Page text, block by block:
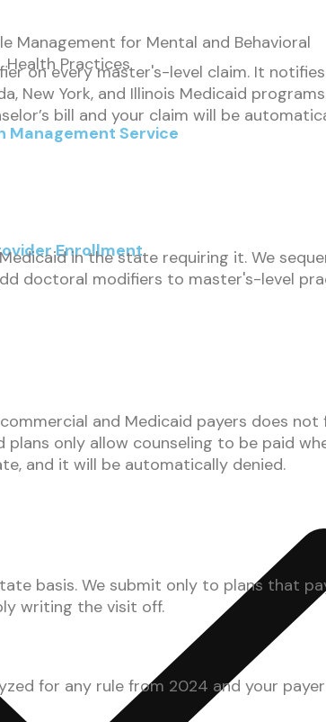
Management for Mental and Behavioral
Health Practices
Management Service
Enrollment
on every master's-level claim. It
New York, and Illinois Medicaid
bill and your claim will be
in the state requiring it. We
doctoral modifiers to master's-level
and Medicaid payers does
only allow counseling to be paid
and it will be automatically denied.
basis. We submit only to plans that
writing the visit off.
for any rule from 2024 and your